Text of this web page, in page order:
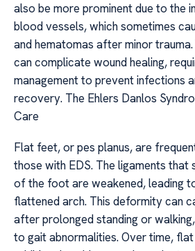
also be more prominent due to the
blood vessels, which sometimes
and hematomas after minor
can complicate wound healing,
management to prevent infections
recovery. The Ehlers Danlos
Care
Flat feet, or pes planus, are
those with EDS. The ligaments that
of the foot are weakened, leading
flattened arch. This deformity can
after prolonged standing or
to gait abnormalities. Over time,